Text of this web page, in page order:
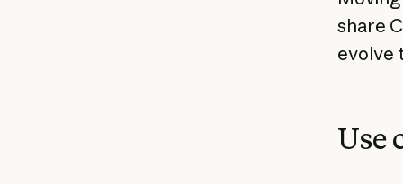
share
evolve
Use